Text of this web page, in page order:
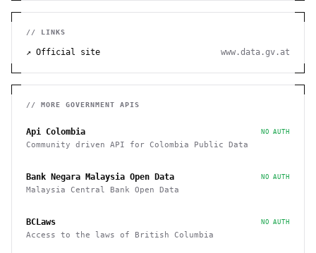
// LINKS
↗ Official site www.data.gv.at
// MORE GOVERNMENT APIS
Api Colombia NO AUTH
Community driven API for Colombia Public Data
Bank Negara Malaysia Open Data NO AUTH
Malaysia Central Bank Open Data
BCLaws NO AUTH
Access to the laws of British Columbia